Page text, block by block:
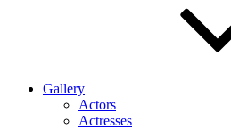
Gallery
Actors
Actresses